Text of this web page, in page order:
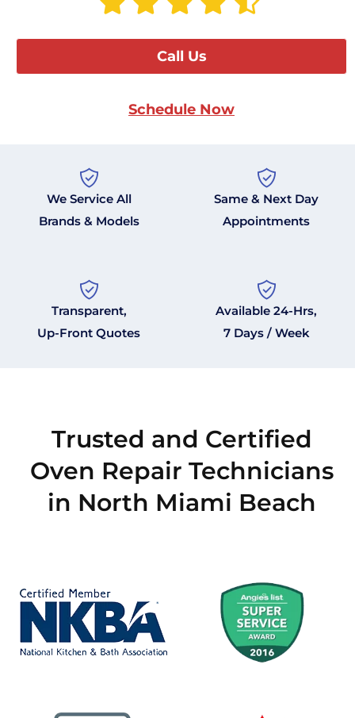
Call Us
Schedule Now
We Service All
Brands & Models
Same & Next Day
Appointments
Transparent,
Up-Front Quotes
Available 24-Hrs,
7 Days / Week
Trusted and Certified
Oven Repair Technicians
in North Miami Beach